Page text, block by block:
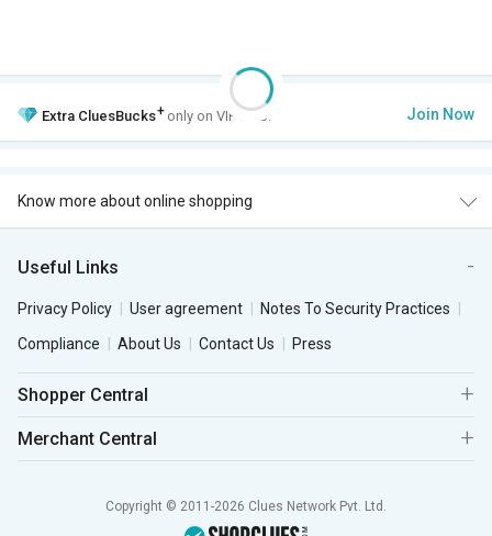
Extra CluesBucks+ only on VIP Club. Join Now
Know more about online shopping
Useful Links
Privacy Policy User agreement
Notes To Security Practices
Compliance
About Us Contact Us Press
Shopper Central
Merchant Central
Copyright © 2011-2026 Clues Network Pvt. Ltd.